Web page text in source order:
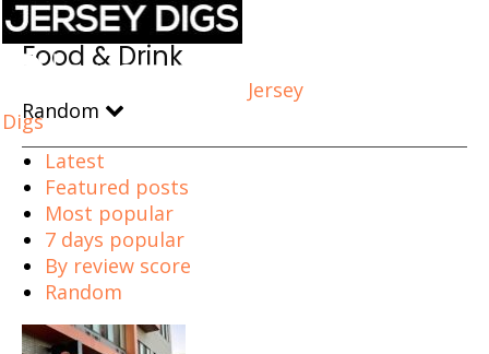
Jersey
Digs
Home Food & Drink Page 119
Food & Drink
Random
Latest
Featured posts
Most popular
7 days popular
By review score
Random